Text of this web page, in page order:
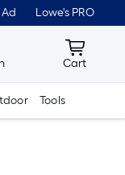
Lowe's PRO
Cart
Cart
Tools